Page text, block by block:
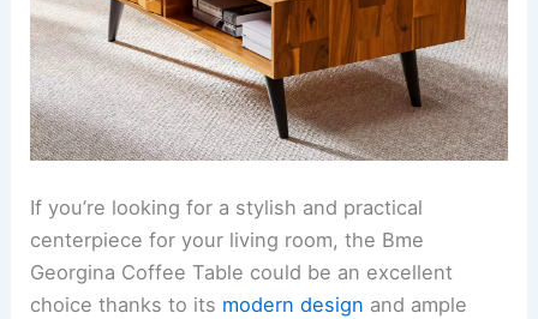
If you’re looking for a stylish and practical
centerpiece for your living room, the Bme
Georgina Coffee Table could be an excellent
choice thanks to its modern design and ample